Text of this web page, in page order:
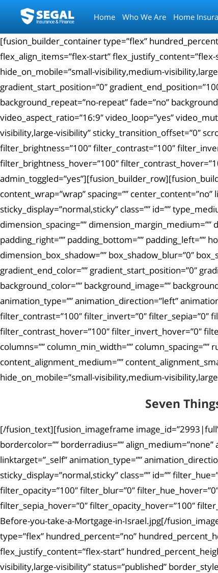
Home Who We Are Home
[fusion_builder_container type=”flex”
flex_align_items=”flex-start”
hide_on_mobile=”small-visibility,medium-
gradient_start_position=”0″
background_repeat=”no-repeat” fade=”no”
video_aspect_ratio=”16:9″ video_loop=”yes”
visibility,large-visibility” sticky_transition_offset=”0″
filter_brightness=”100″ filter_contrast=”100″
filter_brightness_hover=”100″
content_wrap=”wrap” spacing=””
sticky_display=”normal,sticky” class=”” id=””
dimension_spacing=”” dimension_margin_medium=””
padding_right=”” padding_bottom=”” padding_left=””
dimension_box_shadow=”” box_shadow_blur=”0″
gradient_end_color=”” gradient_start_position=”0″
background_color=”” background_image=””
animation_type=”” animation_direction=”left”
filter_contrast=”100″ filter_invert=”0″ filter_sepia=”0″
filter_contrast_hover=”100″ filter_invert_hover=”0″
columns=”” column_min_width=”” column_spacing=””
content_alignment_medium=””
hide_on_mobile=”small-visibility,medium-
Seven
[/fusion_text][fusion_imageframe image_id=”2993|full”
bordercolor=”” borderradius=”” align_medium=”none”
linktarget=”_self” animation_type=””
sticky_display=”normal,sticky” class=”” id=””
filter_opacity=”100″ filter_blur=”0″
filter_sepia_hover=”0″ filter_opacity_hover=”100″
Before-you-take-a-Mortgage-in-Israel.jpg[/
type=”flex” hundred_percent=”no”
flex_justify_content=”flex-start”
visibility,large-visibility” status=”published”